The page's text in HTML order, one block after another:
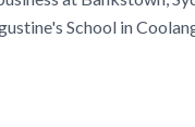
School in